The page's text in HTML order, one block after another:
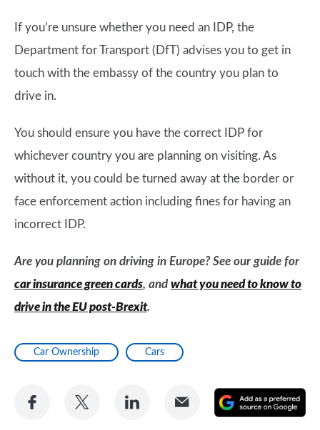
If you’re unsure whether you need an IDP, the
Department for Transport (DfT) advises you to get in
touch with the embassy of the country you plan to
drive in.
You should ensure you have the correct IDP for
whichever country you are planning on visiting. As
without it, you could be turned away at the border or
face enforcement action including fines for having an
incorrect IDP.
Are you planning on driving in Europe? See our guide for
car insurance green cards, and what you need to know to
drive in the EU post-Brexit.
Car Ownership Cars
Share
Share
Share
Share